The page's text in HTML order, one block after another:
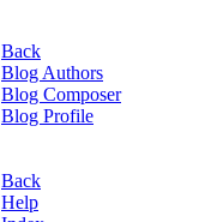
Back
Blog Authors
Blog Composer
Blog Profile
Back
Help